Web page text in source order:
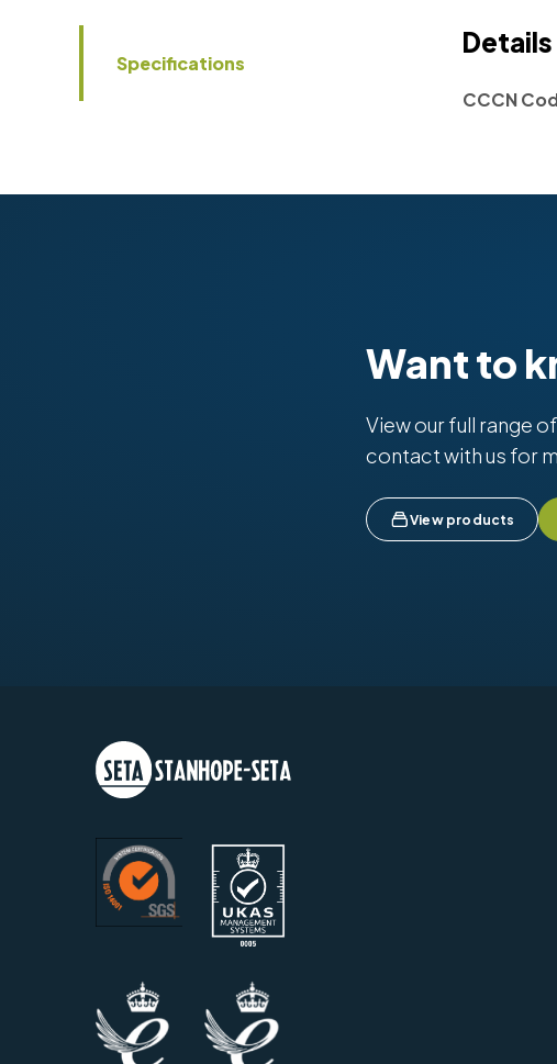
Specifications
Details
CCCN
Want to
View our full range
contact with us for
View products